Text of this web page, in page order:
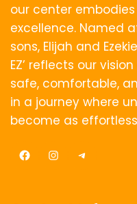
our center
excellence. Named
sons, Elijah and
EZ’ reflects our
safe, comfortable,
in a journey where
become as
Facebook Instagram Telegram